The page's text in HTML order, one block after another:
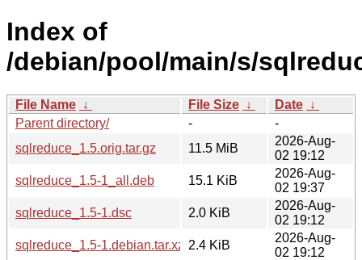
Index of
/debian/pool/main/s/
File Name ↓ File Size ↓ Date ↓
Parent directory/
-
-
sqlreduce_1.5.orig.tar.gz
11.5 MiB
2026-Aug-
02 19:12
sqlreduce_1.5-1_all.deb
15.1 KiB
2026-Aug-
02 19:37
sqlreduce_1.5-1.dsc
2.0 KiB
2026-Aug-
02 19:12
sqlreduce_1.5-1.debian.tar.xz
2.4 KiB
2026-Aug-
02 19:12